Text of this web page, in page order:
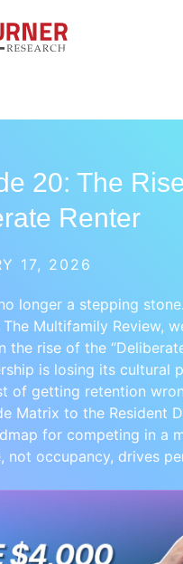
20: The
Renter
17, 2026
longer a stepping
Multifamily Review,
the rise of the
is losing its cultural
of getting retention
Matrix to the Resident
for competing in a
not occupancy, drives